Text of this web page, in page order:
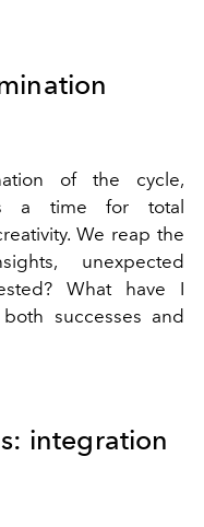
of the cycle,
a time for total
We reap the
unexpected
What have I
successes and
integration